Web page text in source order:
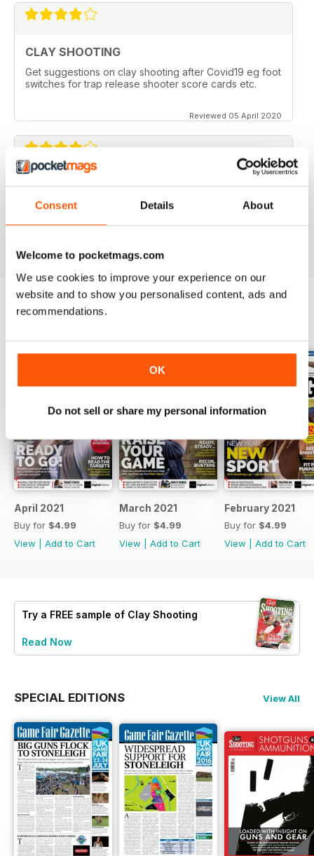
Consent Details About
Welcome to pocketmags.com
We use cookies to improve your experience on our
website and to show you personalised content, ads and
recommendations.
OK
Do not sell or share my personal information
CLAY SHOOTING
Get suggestions on clay shooting after Covid19 eg foot
switches for trap release shooter score cards etc.
Reviewed 05 April 2020
GOOD READ
This is a very good magazine with interesting articles
April 2021
Buy for $4.99
View
Add to Cart
March 2021
Buy for $4.99
View
Add to Cart
February 2021
Buy for $4.99
View
Add to Cart
Try a FREE sample of Clay Shooting
Read Now
SPECIAL EDITIONS View All